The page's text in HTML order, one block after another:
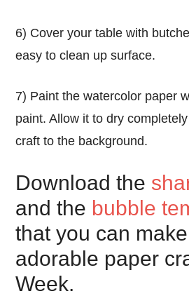
6) Cover your table with
easy to clean up surface.
7) Paint the watercolor paper
paint. Allow it to dry
craft to the background.
Download the
and the bubble
that you can
adorable paper
Week.